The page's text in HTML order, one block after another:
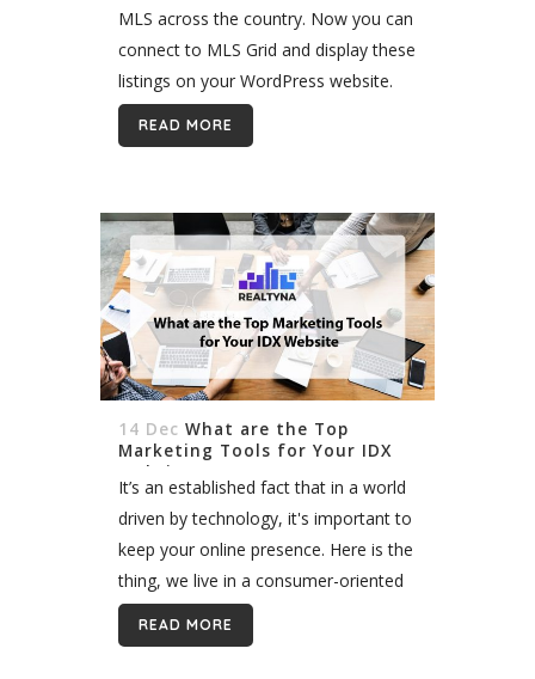
MLS across the country. Now you can
connect to MLS Grid and display these
listings on your WordPress website.
It’s possible with Realtyna’s Organic
RESO API Integration. Organic RESO
READ MORE
14 Dec What are the Top
Marketing Tools for Your IDX
Website
It’s an established fact that in a world
driven by technology, it's important to
keep your online presence. Here is the
thing, we live in a consumer-oriented
world where the Internet has become
the main...
READ MORE